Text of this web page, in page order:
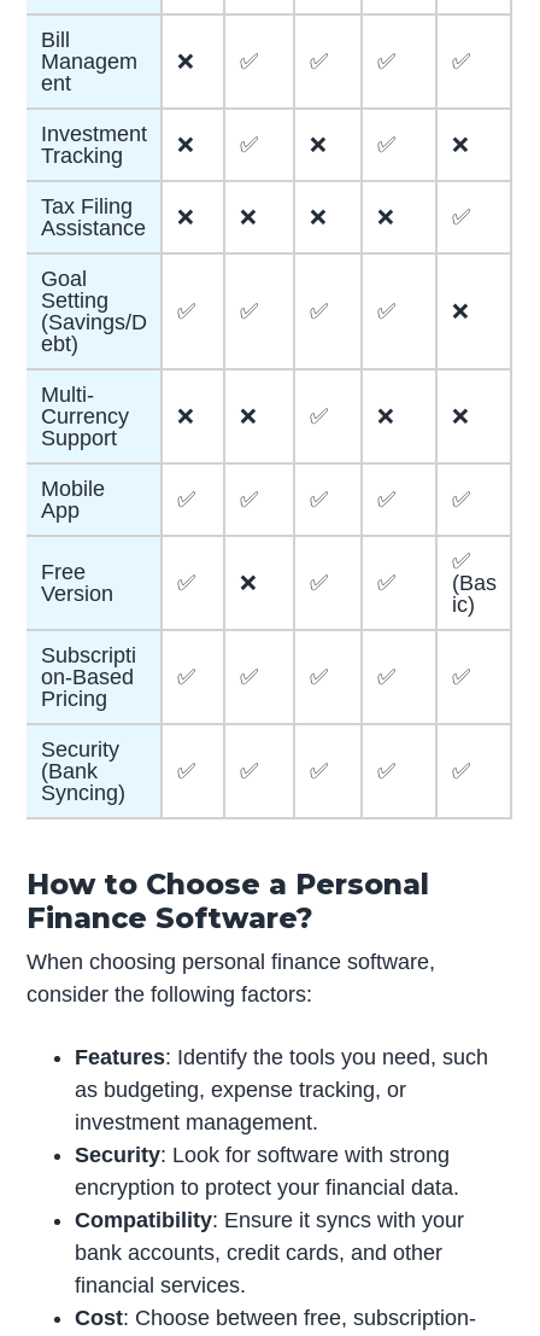
Bill
Managem
ent
❌ ✅ ✅ ✅ ✅
Investment
Tracking
❌ ✅ ❌ ✅ ❌
Tax Filing
Assistance
❌ ❌ ❌ ❌ ✅
Goal
Setting
(Savings/D
ebt)
✅ ✅ ✅ ✅ ❌
Multi-
Currency
Support
❌ ❌ ✅ ❌ ❌
Mobile
App
✅ ✅ ✅ ✅ ✅
Free
Version
✅ ❌ ✅ ✅
✅
(Bas
ic)
Subscripti
on-Based
Pricing
✅ ✅ ✅ ✅ ✅
Security
(Bank
Syncing)
✅ ✅ ✅ ✅ ✅
How to Choose a Personal
Finance Software?
When choosing personal finance software,
consider the following factors:
Features: Identify the tools you need, such
as budgeting, expense tracking, or
investment management.
Security: Look for software with strong
encryption to protect your financial data.
Compatibility: Ensure it syncs with your
bank accounts, credit cards, and other
financial services.
Cost: Choose between free, subscription-